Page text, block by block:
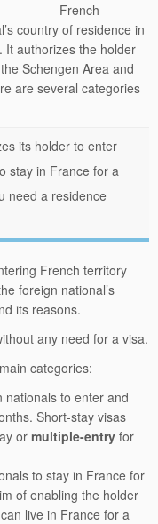
French
country of residence in
It authorizes the holder
Schengen Area and
are several categories
its holder to enter
stay in France for a
need a residence
French territory
foreign national’s
its reasons.
any need for a visa.
categories:
nationals to enter and
Short-stay visas
or multiple-entry for
to stay in France for
of enabling the holder
live in France for a